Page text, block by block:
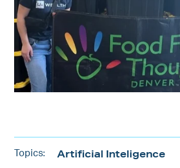
Topics: Artificial Inteligence